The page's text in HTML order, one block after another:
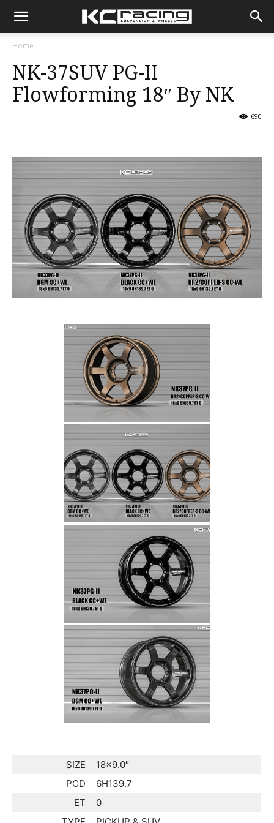
Racing
Home
NK-37SUV PG-II
Flowforming 18″ By NK
690
SIZE
18×9.0″
PCD
6H139.7
ET
0